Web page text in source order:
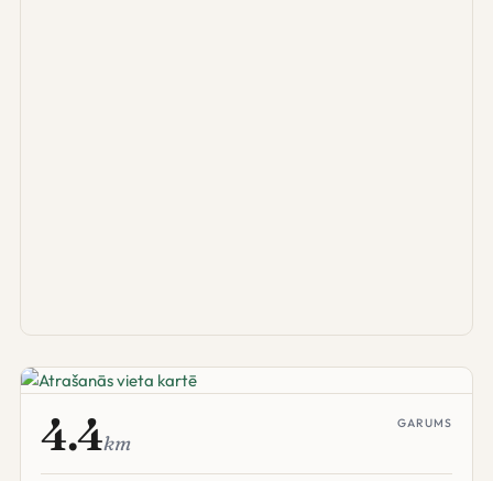
4.4km
GARUMS